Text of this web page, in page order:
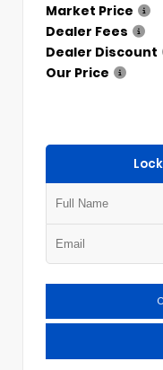
Market Price
Dealer Fees
Dealer Discount
Our Price